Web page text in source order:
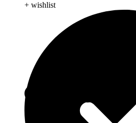
+ wishlist